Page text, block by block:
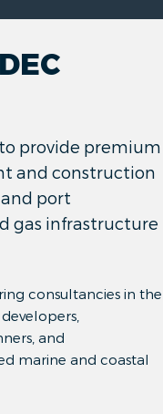
provide premium
and construction
port
gas infrastructure
consultancies in the
and
marine and coastal